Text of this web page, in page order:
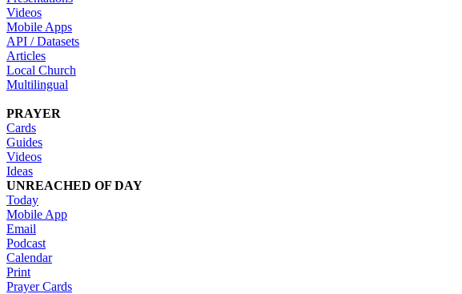
Videos
Mobile Apps
API / Datasets
Articles
Local Church
Multilingual
PRAYER
Cards
Guides
Videos
Ideas
UNREACHED OF DAY
Today
Mobile App
Email
Podcast
Calendar
Print
Prayer Cards